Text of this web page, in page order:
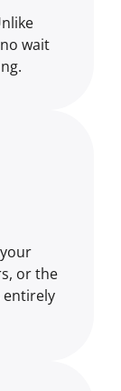
wait
or the
entirely